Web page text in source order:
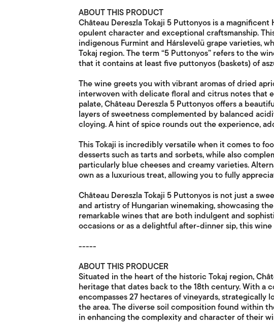
ABOUT THIS PRODUCT
Château Dereszla Tokaji 5 Puttonyos is a
opulent character and exceptional craftsmanship.
indigenous Furmint and Hárslevelü grape varieties,
Tokaj region. The term “5 Puttonyos” refers to the
that it contains at least five puttonyos (baskets) of
The wine greets you with vibrant aromas of dried
interwoven with delicate floral and citrus notes that
palate, Château Dereszla 5 Puttonyos offers a
layers of sweetness complemented by balanced
cloying. A hint of spice rounds out the experience,
This Tokaji is incredibly versatile when it comes to
desserts such as tarts and sorbets, while also
particularly blue cheeses and creamy varieties.
own as a luxurious treat, allowing you to fully
Château Dereszla Tokaji 5 Puttonyos is not just a
and artistry of Hungarian winemaking, showcasing
remarkable wines that are both indulgent and
occasions or as a delightful after-dinner sip, this
-----
ABOUT THIS PRODUCER
Situated in the heart of the historic Tokaj region,
heritage that dates back to the 18th century. With a
encompasses 27 hectares of vineyards, strategically
the area. The diverse soil composition found within
in enhancing the complexity and character of their